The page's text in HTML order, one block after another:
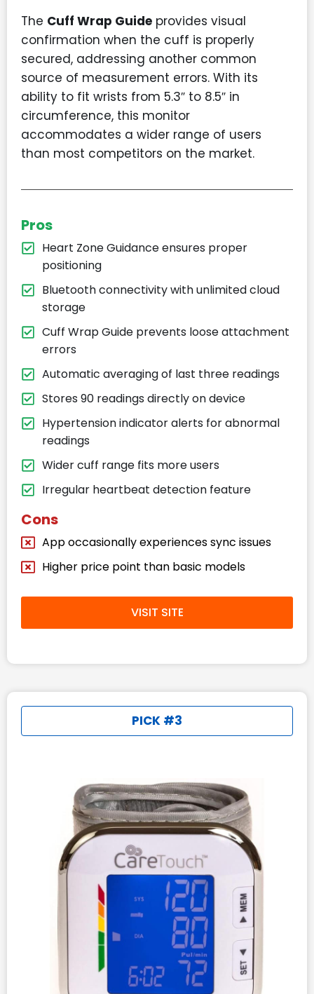
The Cuff Wrap Guide provides visual
confirmation when the cuff is properly
secured, addressing another common
source of measurement errors. With its
ability to fit wrists from 5.3″ to 8.5″ in
circumference, this monitor
accommodates a wider range of users
than most competitors on the market.
Pros
Heart Zone Guidance ensures proper
positioning
Bluetooth connectivity with unlimited cloud
storage
Cuff Wrap Guide prevents loose attachment
errors
Automatic averaging of last three readings
Stores 90 readings directly on device
Hypertension indicator alerts for abnormal
readings
Wider cuff range fits more users
Irregular heartbeat detection feature
Cons
App occasionally experiences sync issues
Higher price point than basic models
VISIT SITE
PICK #3